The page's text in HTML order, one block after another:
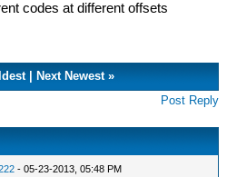
codes at different offsets
| Next Newest»
Post Reply
- 05-23-2013, 05:48 PM